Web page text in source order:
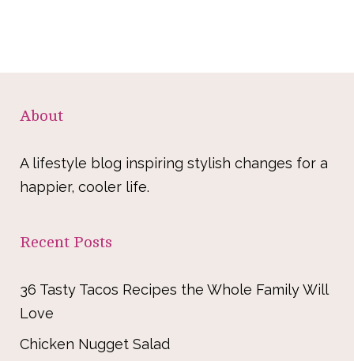
About
A lifestyle blog inspiring stylish changes for a
happier, cooler life.
Recent Posts
36 Tasty Tacos Recipes the Whole Family Will
Love
Chicken Nugget Salad